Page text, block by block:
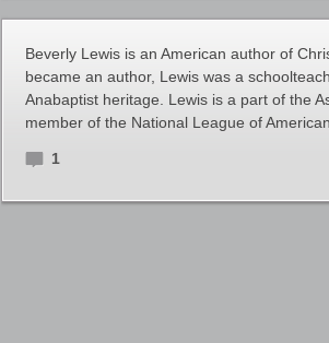
Beverly Lewis is an American author of
became an author, Lewis was a
Anabaptist heritage. Lewis is a part of the
member of the National League of
1